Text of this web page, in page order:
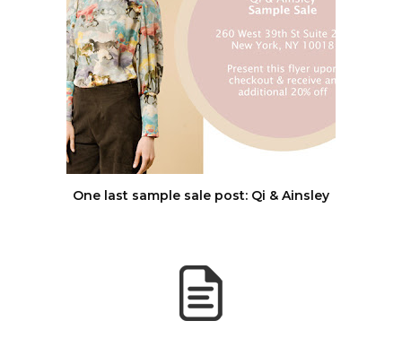
One last sample sale post: Qi & Ainsley